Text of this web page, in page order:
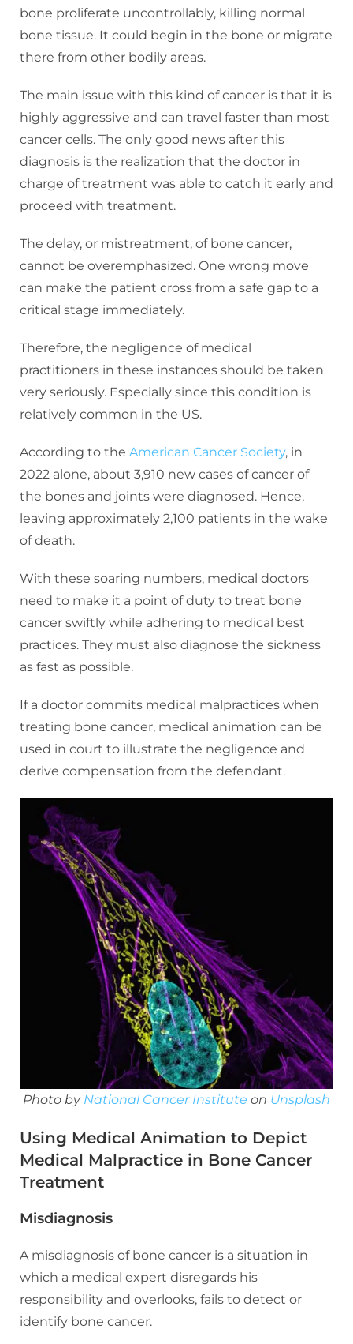
bone proliferate uncontrollably, killing normal
bone tissue. It could begin in the bone or migrate
there from other bodily areas.
The main issue with this kind of cancer is that it is
highly aggressive and can travel faster than most
cancer cells. The only good news after this
diagnosis is the realization that the doctor in
charge of treatment was able to catch it early and
proceed with treatment.
The delay, or mistreatment, of bone cancer,
cannot be overemphasized. One wrong move
can make the patient cross from a safe gap to a
critical stage immediately.
Therefore, the negligence of medical
practitioners in these instances should be taken
very seriously. Especially since this condition is
relatively common in the US.
According to the American Cancer Society, in
2022 alone, about 3,910 new cases of cancer of
the bones and joints were diagnosed. Hence,
leaving approximately 2,100 patients in the wake
of death.
With these soaring numbers, medical doctors
need to make it a point of duty to treat bone
cancer swiftly while adhering to medical best
practices. They must also diagnose the sickness
as fast as possible.
If a doctor commits medical malpractices when
treating bone cancer, medical animation can be
used in court to illustrate the negligence and
derive compensation from the defendant.
Photo by National Cancer Institute on Unsplash
Using Medical Animation to Depict
Medical Malpractice in Bone Cancer
Treatment
Misdiagnosis
A misdiagnosis of bone cancer is a situation in
which a medical expert disregards his
responsibility and overlooks, fails to detect or
identify bone cancer.